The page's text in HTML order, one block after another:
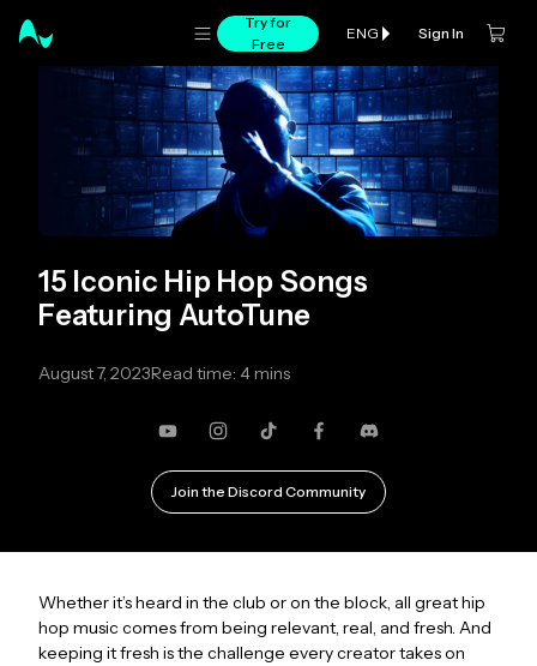
Try for
Free
ENG Sign In
15 Iconic Hip Hop Songs
Featuring AutoTune
August 7, 2023Read time: 4 mins
YouTubeInstagram
TikTokFacebook
Discord
Join the Discord Community
Whether it’s heard in the club or on the block, all great hip
hop music comes from being relevant, real, and fresh. And
keeping it fresh is the challenge every creator takes on